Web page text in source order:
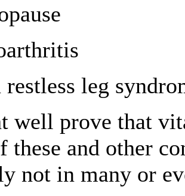
restless leg
well prove that
these and other
not in many or